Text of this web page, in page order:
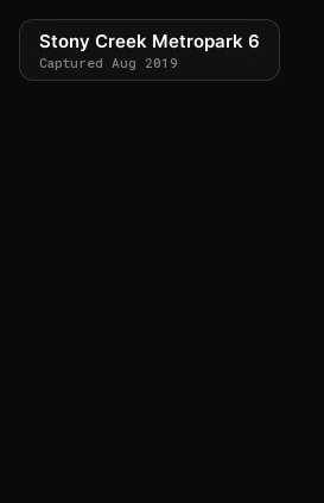
Stony Creek Metropark 6
Captured Aug 2019